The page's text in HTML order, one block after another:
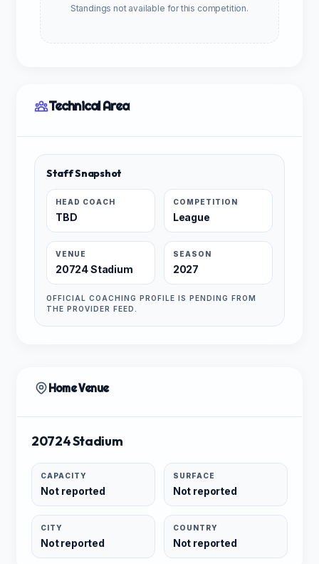
Standings not available for this competition.
Technical Area
Staff Snapshot
HEAD COACH
TBD
COMPETITION
League
VENUE
20724 Stadium
SEASON
2027
OFFICIAL COACHING PROFILE IS PENDING FROM
THE PROVIDER FEED.
Home Venue
20724 Stadium
CAPACITY
Not reported
SURFACE
Not reported
CITY
Not reported
COUNTRY
Not reported